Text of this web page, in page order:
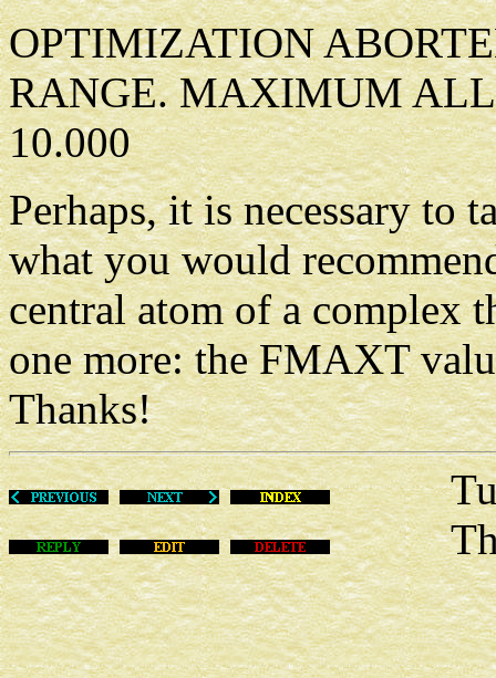
OPTIMIZATION
RANGE. MAXIMUM
10.000
Perhaps, it is necessary to
what you would
central atom of a complex
one more: the FMAXT
Thanks!
Tue
This